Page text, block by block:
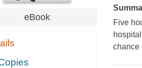
eBook
Five
chance